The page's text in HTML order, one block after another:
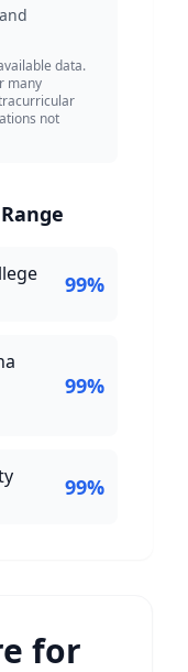
data.
many
not
99%
99%
99%
for